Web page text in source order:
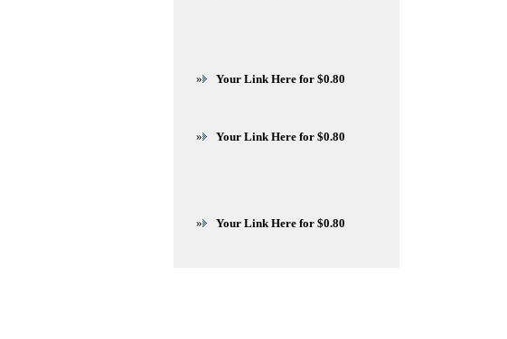
» Your Link Here for $0.80
» Your Link Here for $0.80
» Your Link Here for $0.80